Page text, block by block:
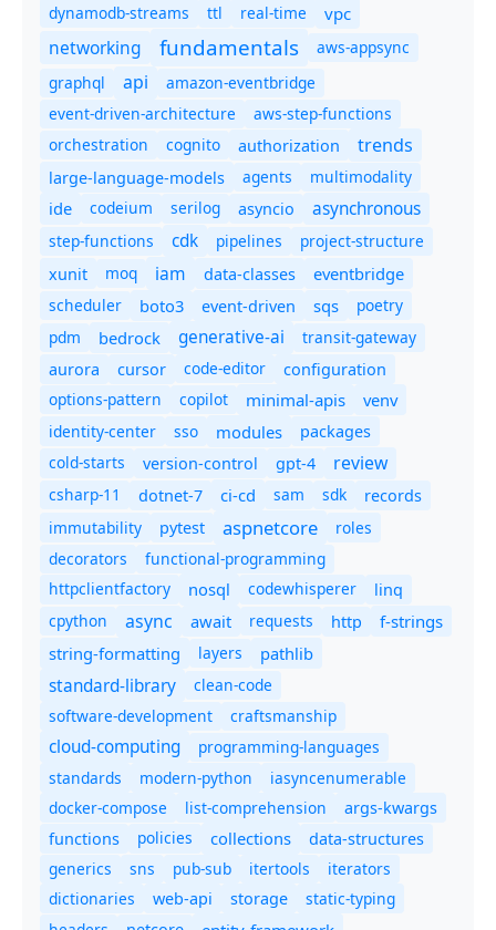
dynamodb-streams
ttl real-time vpc
networking fundamentals
aws-appsync
graphql
api
amazon-eventbridge
event-driven-architecture
aws-step-functions
orchestration
cognito authorization trends
large-language-models agents multimodality
ide codeium serilog asyncio asynchronous
step-functions cdk pipelines
project-structure
xunit
moq iam data-classes eventbridge
scheduler boto3 event-driven sqs
poetry
pdm
bedrock generative-ai
transit-gateway
aurora
cursor code-editor
configuration
options-pattern
copilot minimal-apis venv
identity-center sso modules
packages
cold-starts
version-control gpt-4 review
csharp-11 dotnet-7 ci-cd sam sdk
records
immutability
pytest aspnetcore
roles
decorators
functional-programming
httpclientfactory
nosql codewhisperer
linq
cpython
async await requests http
f-strings
string-formatting
layers pathlib
standard-library
clean-code
software-development
craftsmanship
cloud-computing
programming-languages
standards
modern-python
iasyncenumerable
docker-compose
list-comprehension
args-kwargs
functions
policies collections
data-structures
generics
sns pub-sub itertools
iterators
dictionaries
web-api storage
static-typing